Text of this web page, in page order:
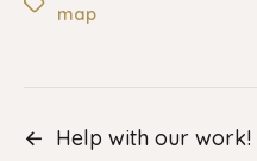
map
← Help with our work!